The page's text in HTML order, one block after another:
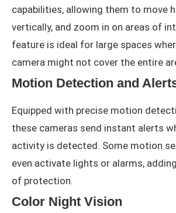
capabilities, allowing them to move
vertically, and zoom in on areas of
feature is ideal for large spaces
camera might not cover the entire
Motion Detection and
Equipped with precise motion
these cameras send instant alerts
activity is detected. Some motion
even activate lights or alarms,
of protection.
Color Night Vision